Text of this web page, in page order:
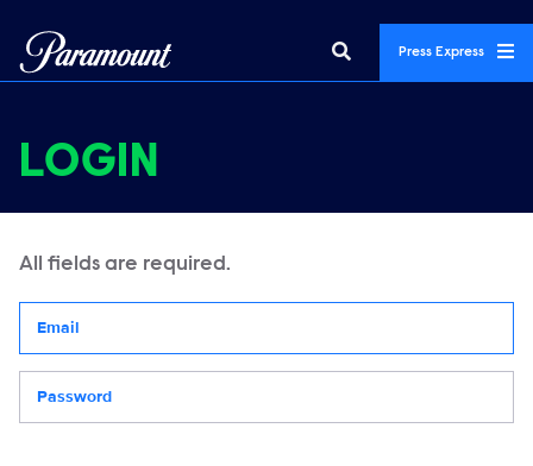
Press Express
LOGIN
All fields are required.